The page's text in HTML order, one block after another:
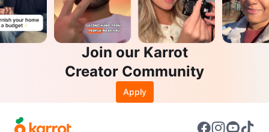
Join our Karrot
Creator Community
Apply